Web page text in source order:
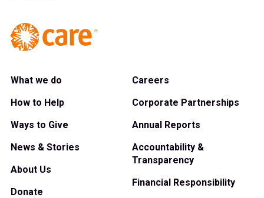
What we do
How to Help
Ways to Give
News & Stories
About Us
Donate
Careers
Corporate Partnerships
Annual Reports
Accountability &
Transparency
Financial Responsibility